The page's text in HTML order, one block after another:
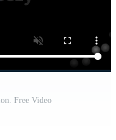
Free Video